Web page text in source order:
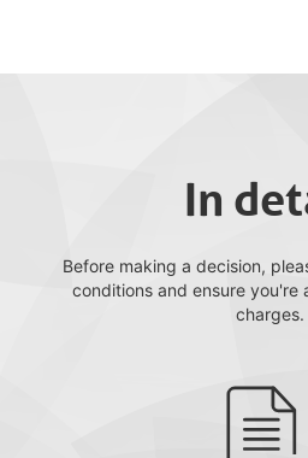
In
Before making a decision,
conditions and ensure you're
charges.